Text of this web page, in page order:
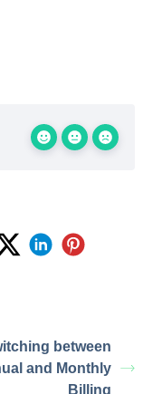
between
and Monthly
Billing